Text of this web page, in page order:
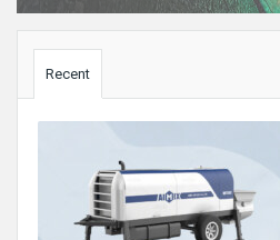
Recent